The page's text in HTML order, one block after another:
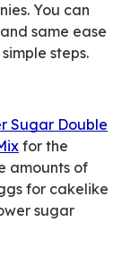
You can
same ease
steps.
Sugar Double
for the
amounts of
for cakelike
sugar